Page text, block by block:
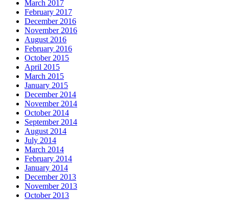
March 2017
February 2017
December 2016
November 2016
August 2016
February 2016
October 2015
April 2015
March 2015
January 2015
December 2014
November 2014
October 2014
September 2014
August 2014
July 2014
March 2014
February 2014
January 2014
December 2013
November 2013
October 2013